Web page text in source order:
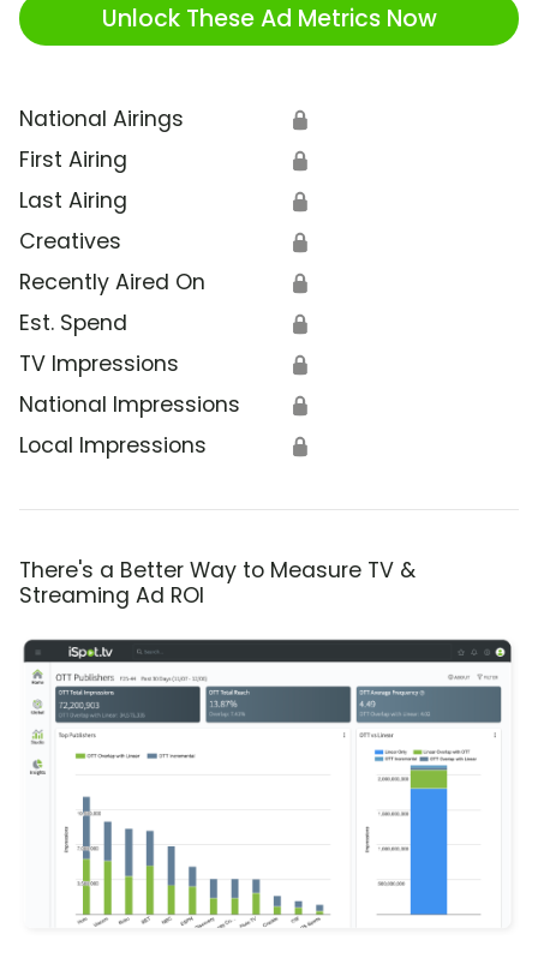
Unlock These Ad Metrics Now
National Airings 🔒
First Airing 🔒
Last Airing 🔒
Creatives 🔒
Recently Aired On 🔒
Est. Spend 🔒
TV Impressions 🔒
National Impressions 🔒
Local Impressions 🔒
There's a Better Way to Measure TV &
Streaming Ad ROI